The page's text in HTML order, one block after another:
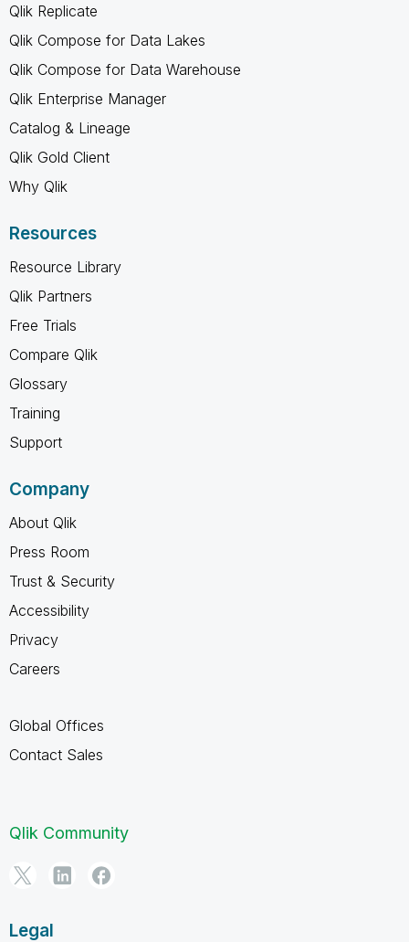
Qlik Replicate
Qlik Compose for Data Lakes
Qlik Compose for Data Warehouse
Qlik Enterprise Manager
Catalog & Lineage
Qlik Gold Client
Why Qlik
Resources
Resource Library
Qlik Partners
Free Trials
Compare Qlik
Glossary
Training
Support
Company
About Qlik
Press Room
Trust & Security
Accessibility
Privacy
Careers
Global Offices
Contact Sales
Qlik Community
Legal